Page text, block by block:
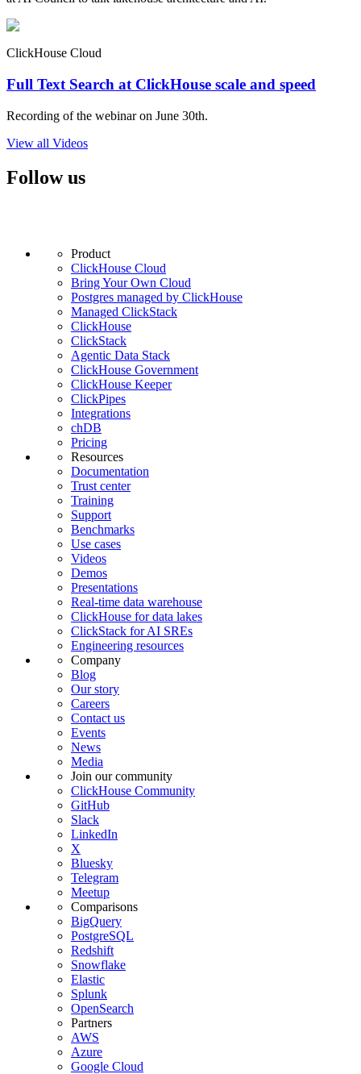
ClickHouse Cloud
Full Text Search at ClickHouse scale and speed
Recording of the webinar on June 30th.
View all Videos
Follow us
Product
ClickHouse Cloud
Bring Your Own Cloud
Postgres managed by ClickHouse
Managed ClickStack
ClickHouse
ClickStack
Agentic Data Stack
ClickHouse Government
ClickHouse Keeper
ClickPipes
Integrations
chDB
Pricing
Resources
Documentation
Trust center
Training
Support
Benchmarks
Use cases
Videos
Demos
Presentations
Real-time data warehouse
ClickHouse for data lakes
ClickStack for AI SREs
Engineering resources
Company
Blog
Our story
Careers
Contact us
Events
News
Media
Join our community
ClickHouse Community
GitHub
Slack
LinkedIn
X
Bluesky
Telegram
Meetup
Comparisons
BigQuery
PostgreSQL
Redshift
Snowflake
Elastic
Splunk
OpenSearch
Partners
AWS
Azure
Google Cloud